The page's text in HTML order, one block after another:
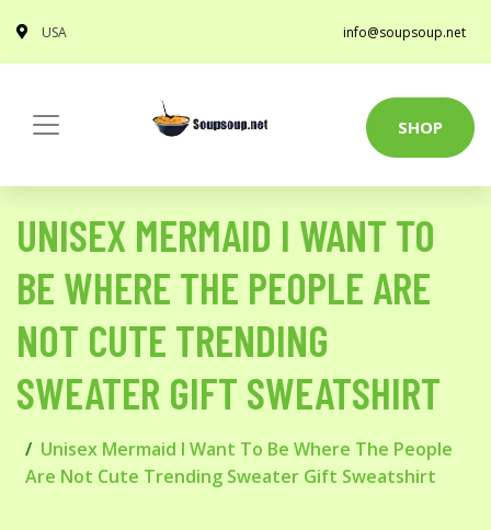
USA info@soupsoup.net
SHOP
UNISEX MERMAID I WANT TO
BE WHERE THE PEOPLE ARE
NOT CUTE TRENDING
SWEATER GIFT SWEATSHIRT
Unisex Mermaid I Want To Be Where The People
Are Not Cute Trending Sweater Gift Sweatshirt